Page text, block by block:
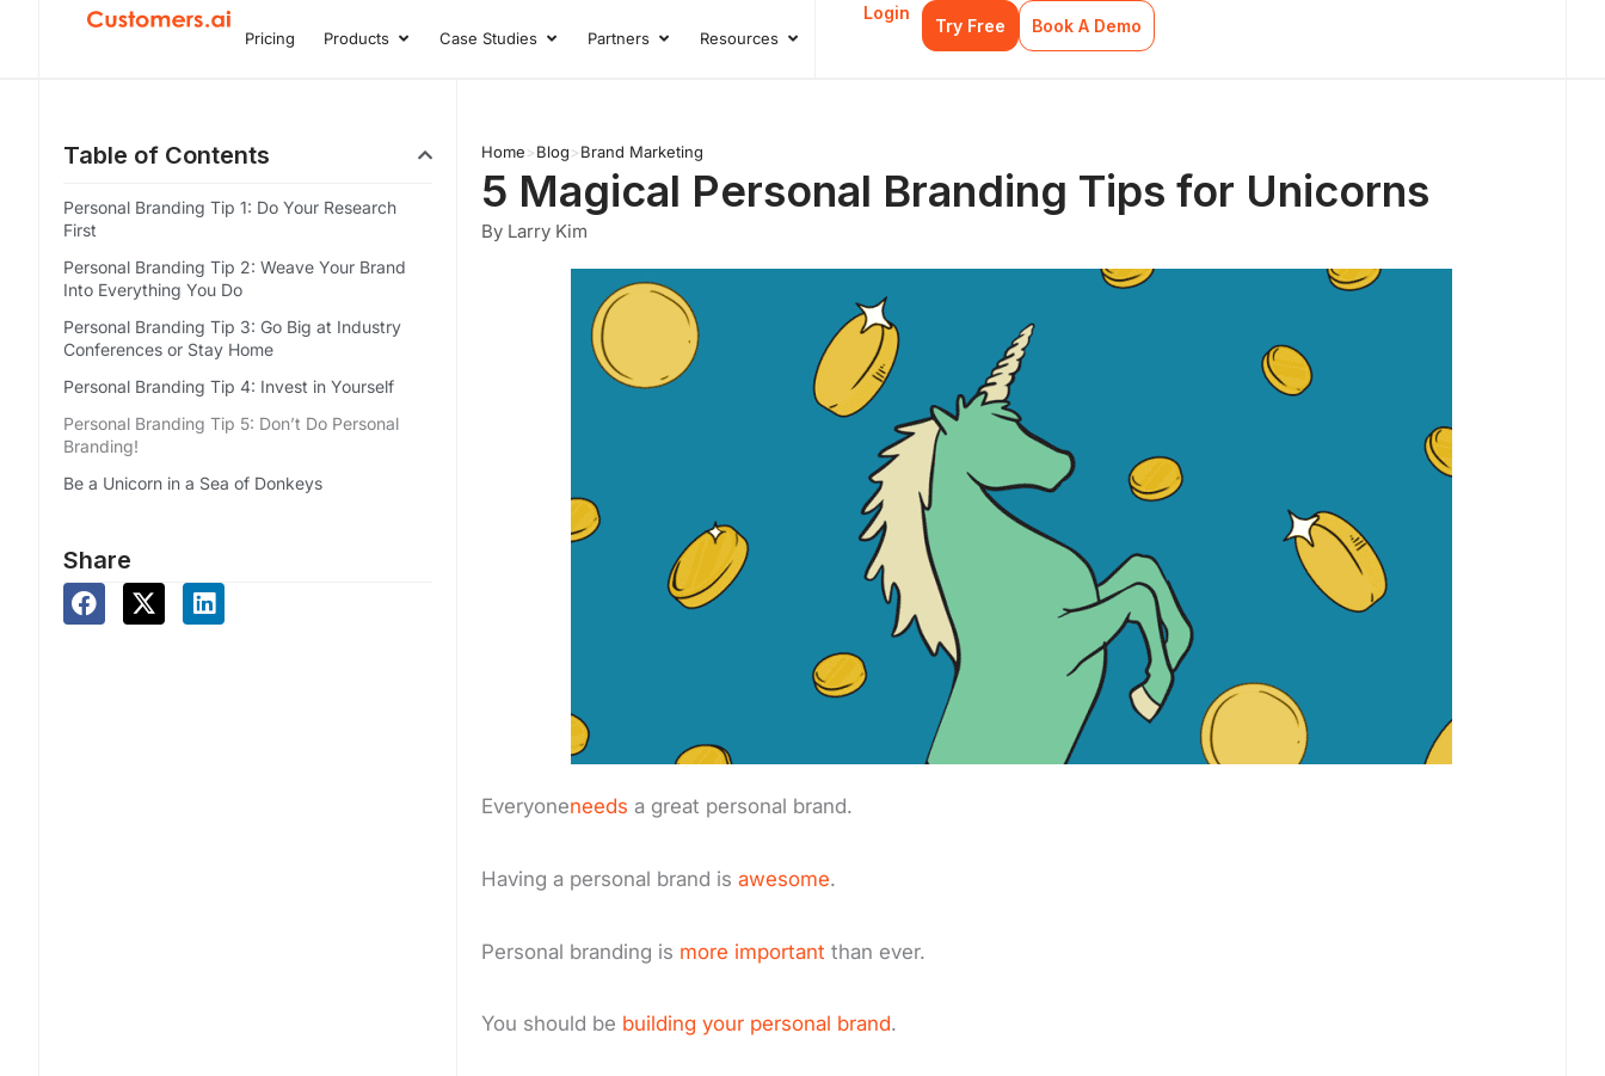
Pricing Products Open Products
Case Studies Open Case Studies
Partners Open Partners
Resources Open Resources
Login
Try Free Book A Demo
Table of Contents
Personal Branding Tip 1: Do Your Research
First
Personal Branding Tip 2: Weave Your Brand
Into Everything You Do
Personal Branding Tip 3: Go Big at Industry
Conferences or Stay Home
Personal Branding Tip 4: Invest in Yourself
Personal Branding Tip 5: Don’t Do Personal
Branding!
Be a Unicorn in a Sea of Donkeys
Share
Home>Blog>Brand Marketing
5 Magical Personal Branding Tips for Unicorns
By Larry Kim
Everyoneneeds a great personal brand.
Having a personal brand is awesome.
Personal branding is more important than ever.
You should be building your personal brand.